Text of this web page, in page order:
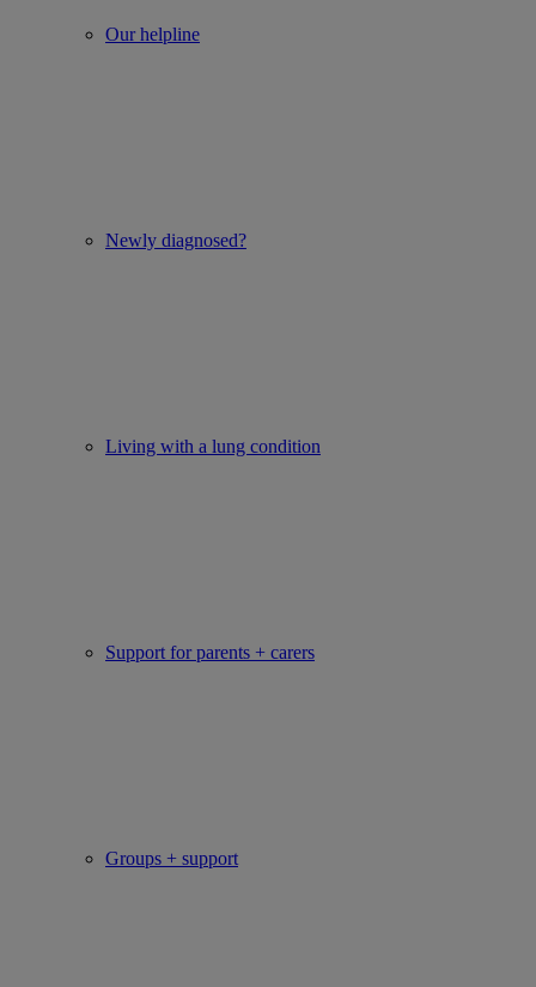
Our helpline
Newly diagnosed?
Living with a lung condition
Support for parents + carers
Groups + support